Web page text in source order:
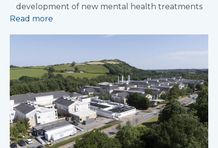
development of new mental health treatments
Read more